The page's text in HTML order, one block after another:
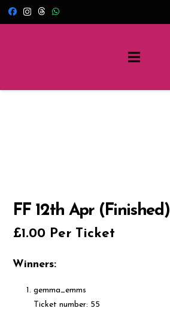
FF 12th Apr (Finished)
£1.00 Per Ticket
Winners:
gemma_emms
Ticket number: 55